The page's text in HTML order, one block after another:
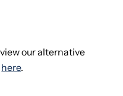
our alternative
here.